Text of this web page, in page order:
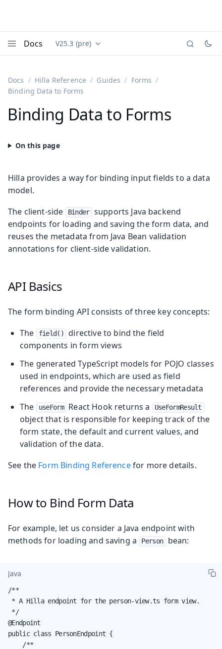
Docs Documentation versions (currently viewing
V25.3 (pre)
Docs Hilla Reference Guides
Forms
Binding Data to Forms
Binding Data to Forms
Hilla provides a way for binding input fields to a data
model.
The client-side
Binder supports Java backend
endpoints for loading and saving the form data, and
reuses the metadata from Java Bean validation
annotations for client-side validation.
API Basics
The form binding API consists of three key concepts:
The
field()
directive to bind the field
components in form views
The generated TypeScript models for POJO classes
used in endpoints, which are used as field
references and provide the necessary metadata
The
useForm React Hook returns a UseFormResult
object that is responsible for keeping track of the
form state, the default and current values, and
validation of the data.
See the Form Binding Referencefor more details.
How to Bind Form Data
For example, let us consider a Java endpoint with
methods for loading and saving a
Person bean:
Java
/**
* A Hilla endpoint for the person-view.ts form view.
*/
@Endpoint
public class PersonEndpoint {
    /**